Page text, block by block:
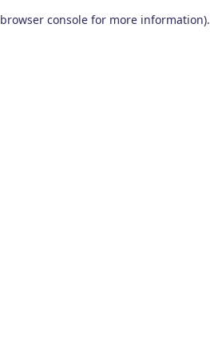
browser console for more information).